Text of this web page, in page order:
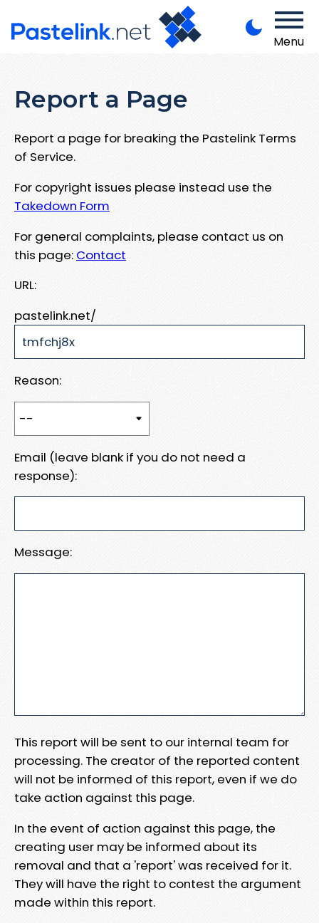
Menu
Report a Page
Report a page for breaking the Pastelink Terms
of Service.
For copyright issues please instead use the
Takedown Form
For general complaints, please contact us on
this page: Contact
URL:
pastelink.net/
Reason:
Email (leave blank if you do not need a
response):
Message:
This report will be sent to our internal team for
processing. The creator of the reported content
will not be informed of this report, even if we do
take action against this page.
In the event of action against this page, the
creating user may be informed about its
removal and that a 'report' was received for it.
They will have the right to contest the argument
made within this report.